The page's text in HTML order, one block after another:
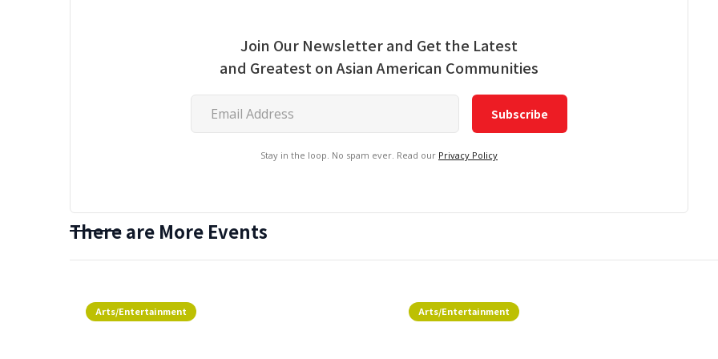
Join Our Newsletter and Get the Latest
and Greatest on Asian American Communities
Stay in the loop. No spam ever. Read our Privacy Policy
There are More Events
Arts/Entertainment Arts/Entertainment